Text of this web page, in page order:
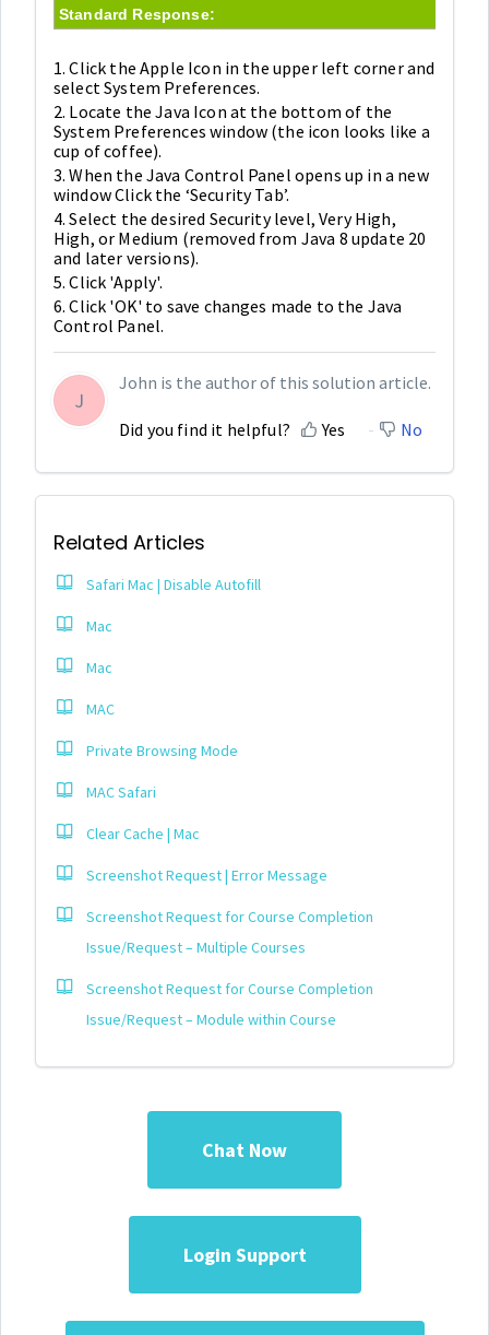
Standard Response:
1. Click the Apple Icon in the upper left corner and
select System Preferences.
2. Locate the Java Icon at the bottom of the
System Preferences window (the icon looks like a
cup of coffee).
3. When the Java Control Panel opens up in a new
window Click the ‘Security Tab’.
4. Select the desired Security level, Very High,
High, or Medium (removed from Java 8 update 20
and later versions).
5. Click 'Apply'.
6. Click 'OK' to save changes made to the Java
Control Panel.
J
John is the author of this solution article.
Did you find it helpful? Yes No
Related Articles
Safari Mac | Disable Autofill
Mac
Mac
MAC
Private Browsing Mode
MAC Safari
Clear Cache | Mac
Screenshot Request | Error Message
Screenshot Request for Course Completion
Issue/Request – Multiple Courses
Screenshot Request for Course Completion
Issue/Request – Module within Course
Chat Now
Login Support